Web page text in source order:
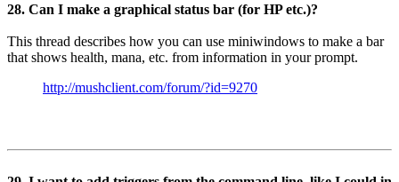
28. Can I make a graphical status bar (for HP etc.)?
This thread describes how you can use miniwindows to make a bar
that shows health, mana, etc. from information in your prompt.
http://mushclient.com/forum/?id=9270